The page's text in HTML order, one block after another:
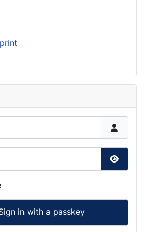
Show
in with a passkey